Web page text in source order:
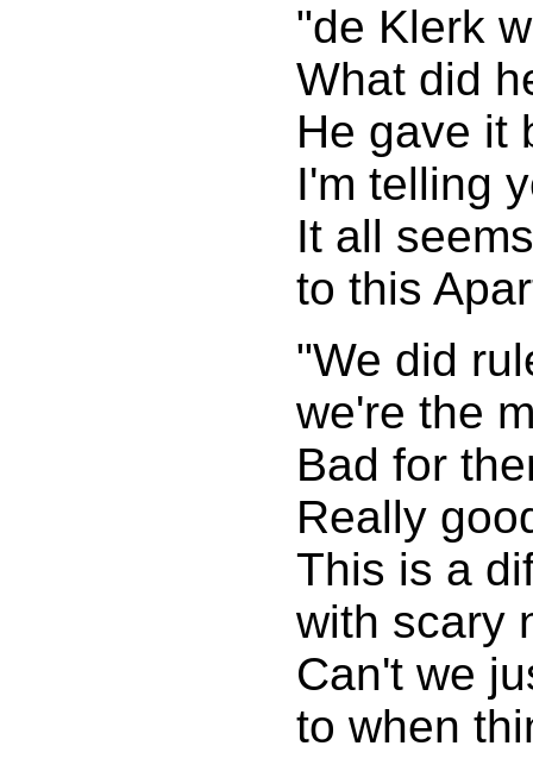
"de Klerk
What did
He gave it
I'm telling
It all
to this
"We did
we're the
Bad for
Really
This is a
with scary
Can't we
to when